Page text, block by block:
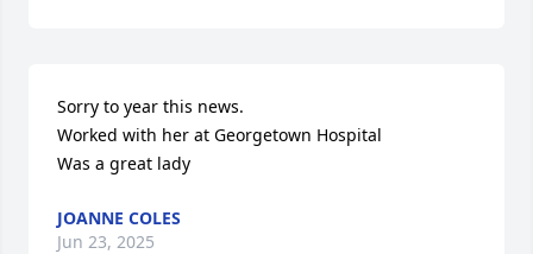
Sorry to year this news.
Worked with her at Georgetown Hospital
Was a great lady
JOANNE COLES
Jun 23, 2025